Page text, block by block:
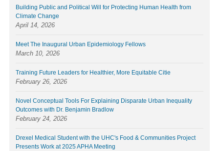
Building Public and Political Will for Protecting Human Health from
Climate Change
April 14, 2026
Meet The Inaugural Urban Epidemiology Fellows
March 10, 2026
Training Future Leaders for Healthier, More Equitable Citie
February 26, 2026
Novel Conceptual Tools For Explaining Disparate Urban Inequality
Outcomes with Dr. Benjamin Bradlow
February 24, 2026
Drexel Medical Student with the UHC's Food & Communities Project
Presents Work at 2025 APHA Meeting